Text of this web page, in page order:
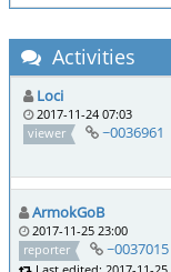
Activities
Loci
2017-11-24 07:03
viewer
~0036961
ArmokGoB
2017-11-25 23:00
reporter
~0037015